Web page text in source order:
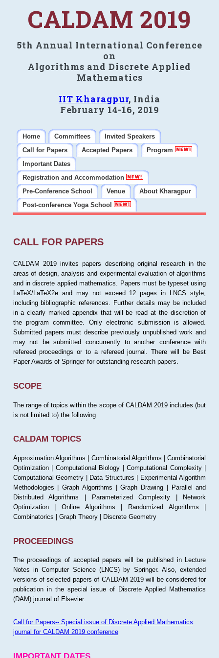
CALDAM 2019
5th Annual International Conference
on
Algorithms and Discrete Applied
Mathematics
IIT Kharagpur, India
February 14-16, 2019
Home Committees
Invited Speakers
Call for Papers
Accepted Papers
Program
Important Dates
Registration and Accommodation
Pre-Conference School
Venue
About Kharagpur
Post-conference Yoga School
CALL FOR PAPERS
CALDAM 2019 invites papers describing original research in the
areas of design, analysis and experimental evaluation of algorithms
and in discrete applied mathematics. Papers must be typeset using
LaTeX/LaTeX2e and may not exceed 12 pages in LNCS style,
including bibliographic references. Further details may be included
in a clearly marked appendix that will be read at the discretion of
the program committee. Only electronic submission is allowed.
Submitted papers must describe previously unpublished work and
may not be submitted concurrently to another conference with
refereed proceedings or to a refereed journal. There will be Best
Paper Awards of Springer for outstanding research papers.
SCOPE
The range of topics within the scope of CALDAM 2019 includes (but
is not limited to) the following
CALDAM TOPICS
Approximation Algorithms | Combinatorial Algorithms | Combinatorial
Optimization | Computational Biology | Computational Complexity |
Computational Geometry | Data Structures | Experimental Algorithm
Methodologies | Graph Algorithms | Graph Drawing | Parallel and
Distributed Algorithms | Parameterized Complexity | Network
Optimization | Online Algorithms | Randomized Algorithms |
Combinatorics | Graph Theory | Discrete Geometry
PROCEEDINGS
The proceedings of accepted papers will be published in Lecture
Notes in Computer Science (LNCS) by Springer. Also, extended
versions of selected papers of CALDAM 2019 will be considered for
publication in the special issue of Discrete Applied Mathematics
(DAM) journal of Elsevier.
Call for Papers-- Special issue of Discrete Applied Mathematics
journal for CALDAM 2019 conference
IMPORTANT DATES